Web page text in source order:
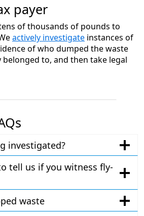
payer
of thousands of pounds to
actively investigate instances of
of who dumped the waste
to, and then take legal
investigated?
tell us if you witness fly-
waste